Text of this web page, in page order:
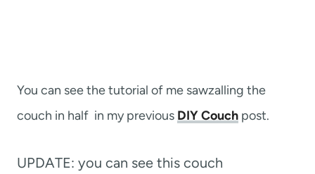
You can see the tutorial of me sawzalling the
couch in half in my previous DIY Couch post.
UPDATE: you can see this couch